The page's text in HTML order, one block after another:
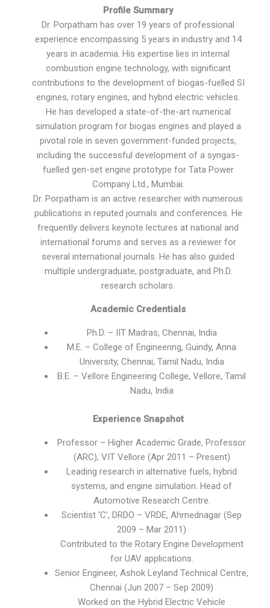
Profile Summary
Dr. Porpatham has over 19 years of professional
experience encompassing 5 years in industry and 14
years in academia. His expertise lies in internal
combustion engine technology, with significant
contributions to the development of biogas-fuelled SI
engines, rotary engines, and hybrid electric vehicles.
He has developed a state-of-the-art numerical
simulation program for biogas engines and played a
pivotal role in seven government-funded projects,
including the successful development of a syngas-
fuelled gen-set engine prototype for Tata Power
Company Ltd., Mumbai.
Dr. Porpatham is an active researcher with numerous
publications in reputed journals and conferences. He
frequently delivers keynote lectures at national and
international forums and serves as a reviewer for
several international journals. He has also guided
multiple undergraduate, postgraduate, and Ph.D.
research scholars.
Academic Credentials
Ph.D. – IIT Madras, Chennai, India
M.E. – College of Engineering, Guindy, Anna
University, Chennai, Tamil Nadu, India
B.E. – Vellore Engineering College, Vellore, Tamil
Nadu, India
Experience Snapshot
Professor – Higher Academic Grade, Professor
(ARC), VIT Vellore (Apr 2011 – Present)
Leading research in alternative fuels, hybrid
systems, and engine simulation. Head of
Automotive Research Centre.
Scientist ‘C’, DRDO – VRDE, Ahmednagar (Sep
2009 – Mar 2011)
Contributed to the Rotary Engine Development
for UAV applications.
Senior Engineer, Ashok Leyland Technical Centre,
Chennai (Jun 2007 – Sep 2009)
Worked on the Hybrid Electric Vehicle